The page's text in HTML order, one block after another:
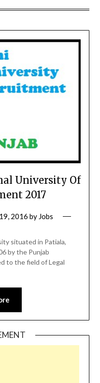
University Of
2017
2016 by Jobs
situated in Patiala,
by the Punjab
to the field of Legal